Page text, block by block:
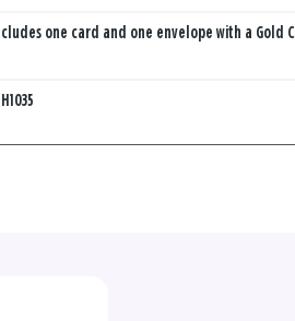
one card and one envelope with a Gold